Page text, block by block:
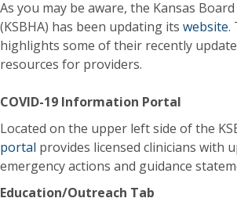
As you may be aware, the Kansas
(KSBHA) has been updating its website.
highlights some of their recently
resources for providers.
COVID-19 Information Portal
Located on the upper left side of the
portal provides licensed clinicians with
emergency actions and guidance
Education/Outreach Tab